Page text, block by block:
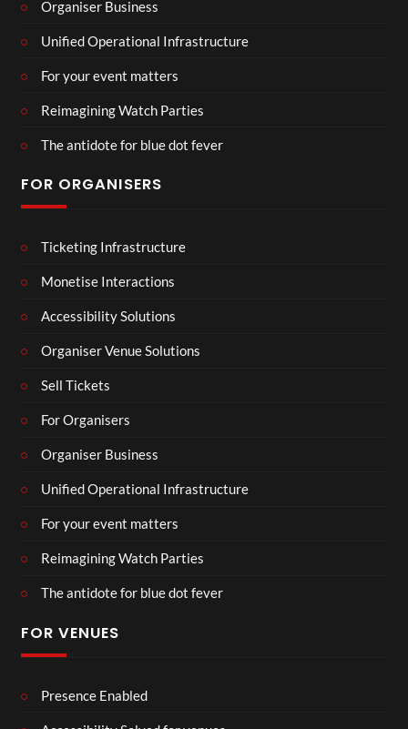
Organiser Business
Unified Operational Infrastructure
For your event matters
Reimagining Watch Parties
The antidote for blue dot fever
FOR ORGANISERS
Ticketing Infrastructure
Monetise Interactions
Accessibility Solutions
Organiser Venue Solutions
Sell Tickets
For Organisers
Organiser Business
Unified Operational Infrastructure
For your event matters
Reimagining Watch Parties
The antidote for blue dot fever
FOR VENUES
Presence Enabled